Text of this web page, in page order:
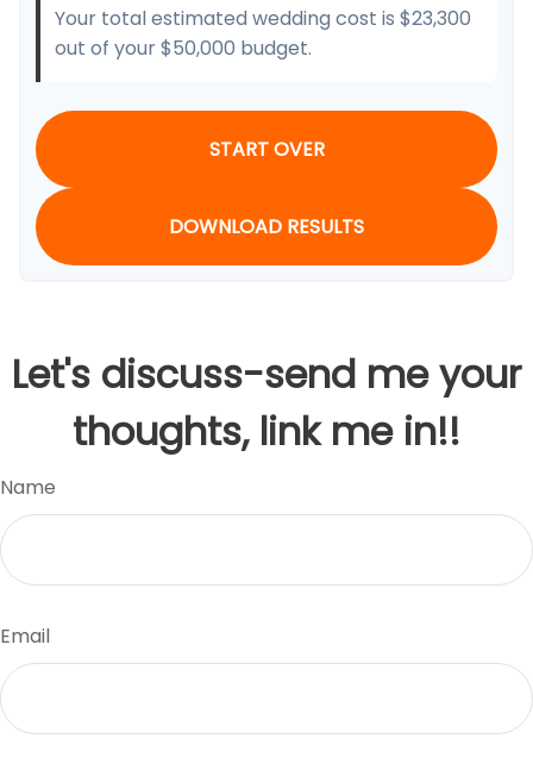
Your total estimated wedding cost is $23,300
out of your$50,000 budget.
START OVER
DOWNLOAD RESULTS
Let's discuss-send me your
thoughts, link me in!!
Name
Email